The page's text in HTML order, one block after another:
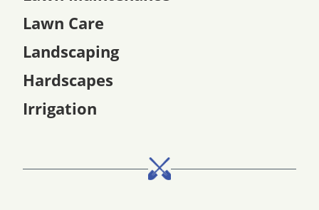
Lawn Care
Landscaping
Hardscapes
Irrigation